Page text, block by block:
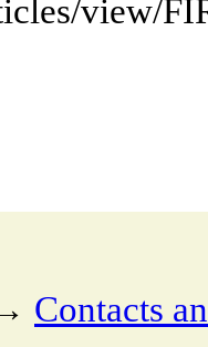
view/
Contacts